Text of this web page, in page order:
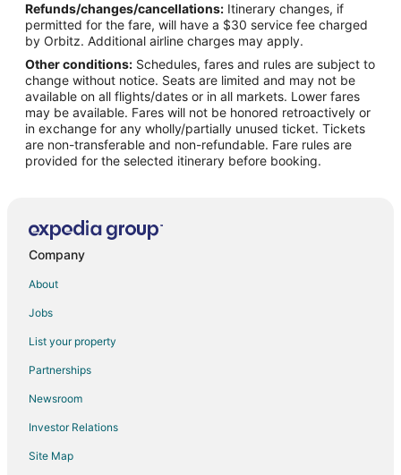
Flights from Philadelphia to New Berlin
Flights from Phoenix to New Berlin
Flights from Portland to New Berlin
Flights from Raleigh to New Berlin
Flights from Salt Lake City to New Berlin
Flights from San Antonio to New Berlin
Flights from Seattle to New Berlin
Flights from Jacksonville to New Berlin
Flights from Pittsburgh to New Berlin
Flights from Newark to New Berlin
Flights from Richmond to New Berlin
Flights from Huntsville to New Berlin
Refunds/changes/cancellations: Itinerary changes, if
permitted for the fare, will have a $30 service fee charged
by Orbitz. Additional airline charges may apply.
Other conditions: Schedules, fares and rules are subject to
change without notice. Seats are limited and may not be
available on all flights/dates or in all markets. Lower fares
may be available. Fares will not be honored retroactively or
in exchange for any wholly/partially unused ticket. Tickets
are non-transferable and non-refundable. Fare rules are
provided for the selected itinerary before booking.
Company
About
Jobs
List your property
Partnerships
Newsroom
Investor Relations
Site Map